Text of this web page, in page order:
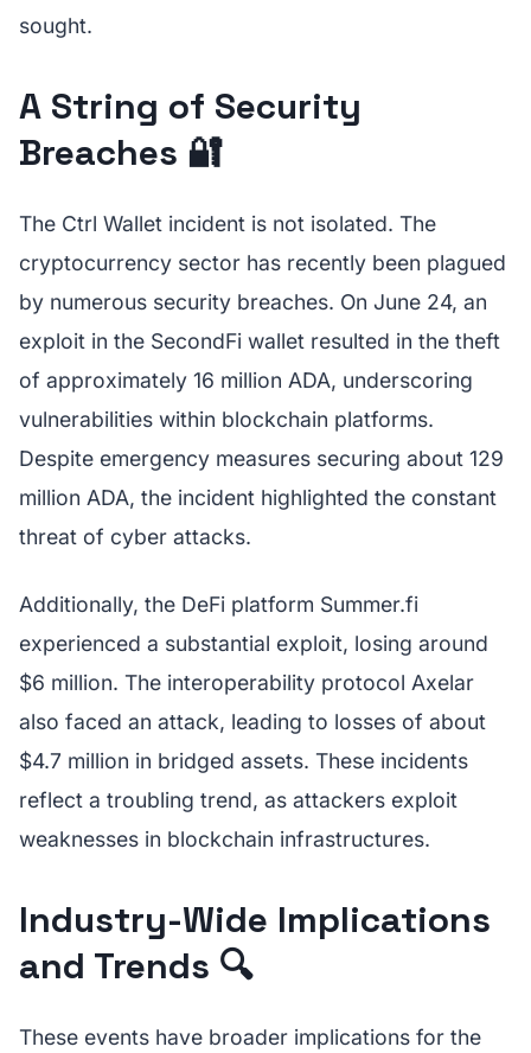
sought.
A String of Security
Breaches 🔐
The Ctrl Wallet incident is not isolated. The
cryptocurrency sector has recently been plagued
by numerous security breaches. On June 24, an
exploit in the SecondFi wallet resulted in the theft
of approximately 16 million ADA, underscoring
vulnerabilities within blockchain platforms.
Despite emergency measures securing about 129
million ADA, the incident highlighted the constant
threat of cyber attacks.
Additionally, the DeFi platform Summer.fi
experienced a substantial exploit, losing around
$6 million. The interoperability protocol Axelar
also faced an attack, leading to losses of about
$4.7 million in bridged assets. These incidents
reflect a troubling trend, as attackers exploit
weaknesses in blockchain infrastructures.
Industry-Wide Implications
and Trends 🔍
These events have broader implications for the